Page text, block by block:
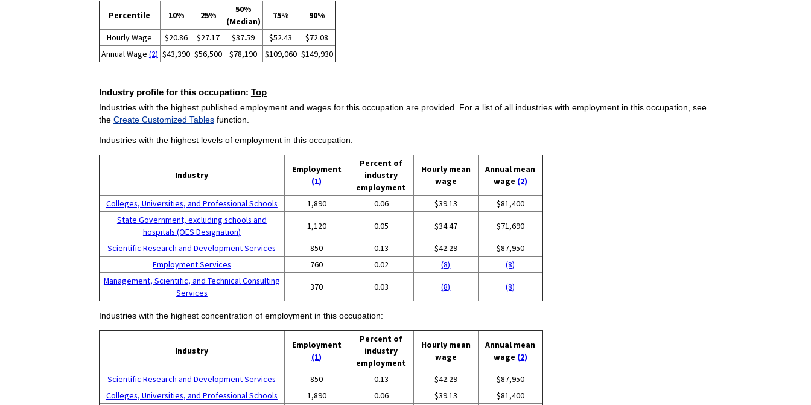
Percentile 10% 25%
50%
(Median)
75% 90%
Hourly Wage $20.86 $27.17 $37.59 $52.43
$72.08
Annual Wage (2) $43,390 $56,500 $78,190 $109,060 $149,930
Industry profile for this occupation: Top
Industries with the highest published employment and wages for this occupation are provided. For a list of all industries with employment in this occupation, see
the Create Customized Tablesfunction.
Industries with the highest levels of employment in this occupation:
Industry
Employment
(1)
Percent of
industry
employment
Hourly mean
wage
Annual mean
wage (2)
Colleges, Universities, and Professional Schools 1,890 0.06 $39.13
$81,400
State Government, excluding schools and
hospitals (OES Designation)
1,120 0.05 $34.47 $71,690
Scientific Research and Development Services 850 0.13 $42.29
$87,950
Employment Services
760 0.02 (8)
(8)
Management, Scientific, and Technical Consulting
Services
370 0.03 (8) (8)
Industries with the highest concentration of employment in this occupation:
Industry
Employment
(1)
Percent of
industry
employment
Hourly mean
wage
Annual mean
wage (2)
Scientific Research and Development Services 850 0.13 $42.29
$87,950
Colleges, Universities, and Professional Schools
1,890 0.06 $39.13
$81,400